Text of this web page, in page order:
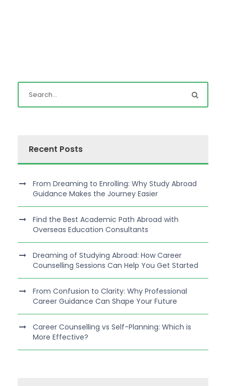
Recent Posts
From Dreaming to Enrolling: Why Study Abroad
Guidance Makes the Journey Easier
Find the Best Academic Path Abroad with
Overseas Education Consultants
Dreaming of Studying Abroad: How Career
Counselling Sessions Can Help You Get Started
From Confusion to Clarity: Why Professional
Career Guidance Can Shape Your Future
Career Counselling vs Self-Planning: Which is
More Effective?